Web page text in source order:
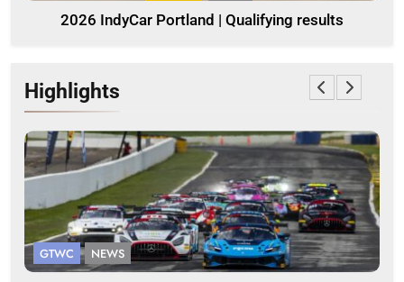
2026 IndyCar Portland | Qualifying results
Highlights
GTWC NEWS